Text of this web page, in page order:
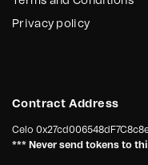
their facilities,
stabilizer will prevent
improve
timely fulfillment of
Privacy policy
Contract Address
Celo
*** Never send tokens to